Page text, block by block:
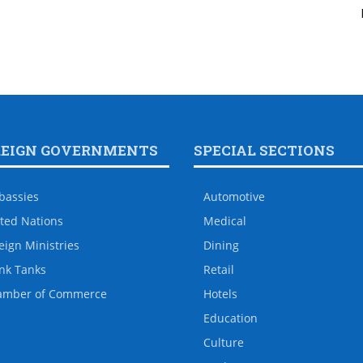
GOVERNMENTS
Nations
Ministries
Tanks
of Commerce
SPECIAL SECTIONS
Automotive
Medical
Dining
Retail
Hotels
Education
Culture